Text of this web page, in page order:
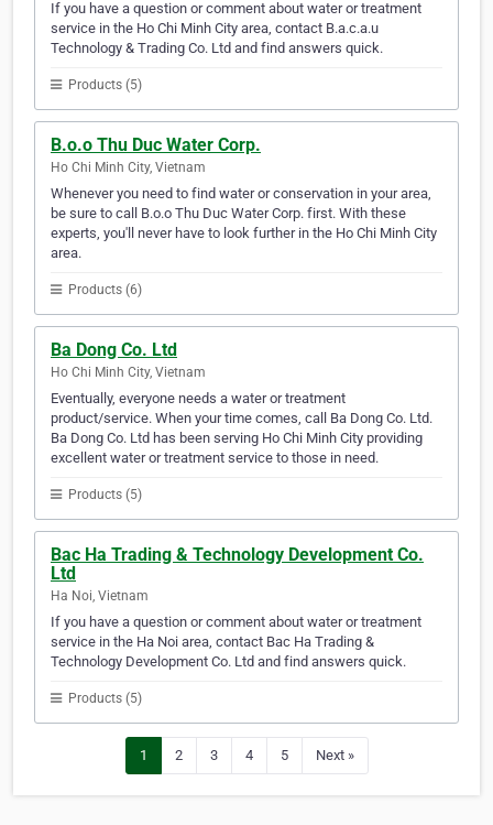
If you have a question or comment about water or treatment
service in the Ho Chi Minh City area, contact B.a.c.a.u
Technology & Trading Co. Ltd and find answers quick.
Products (5)
B.o.o Thu Duc Water Corp.
Ho Chi Minh City, Vietnam
Whenever you need to find water or conservation in your area,
be sure to call B.o.o Thu Duc Water Corp. first. With these
experts, you'll never have to look further in the Ho Chi Minh City
area.
Products (6)
Ba Dong Co. Ltd
Ho Chi Minh City, Vietnam
Eventually, everyone needs a water or treatment
product/service. When your time comes, call Ba Dong Co. Ltd.
Ba Dong Co. Ltd has been serving Ho Chi Minh City providing
excellent water or treatment service to those in need.
Products (5)
Bac Ha Trading & Technology Development Co.
Ltd
Ha Noi, Vietnam
If you have a question or comment about water or treatment
service in the Ha Noi area, contact Bac Ha Trading &
Technology Development Co. Ltd and find answers quick.
Products (5)
1 2 3 4 5 Next »